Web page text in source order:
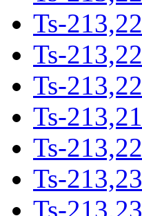
Ts-
Ts-
Ts-
Ts-
Ts-
Ts-
Ts-